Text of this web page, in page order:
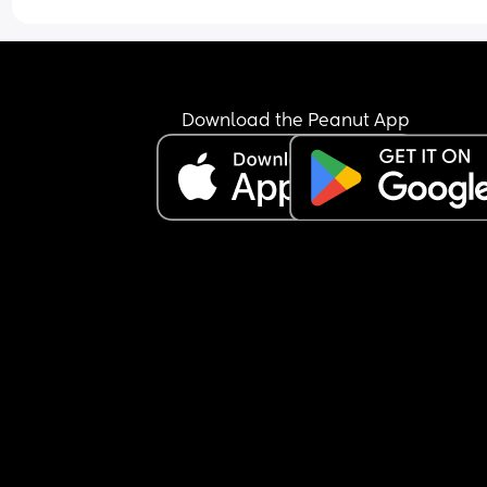
Download the Peanut App